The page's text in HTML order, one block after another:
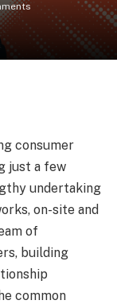
consumer
just a few
undertaking
on-site and
of
building
common